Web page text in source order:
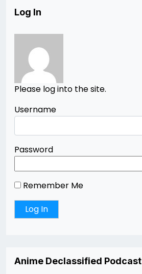
Log In
Please log into the site.
Username
Password
Remember Me
Anime Declassified Podcast